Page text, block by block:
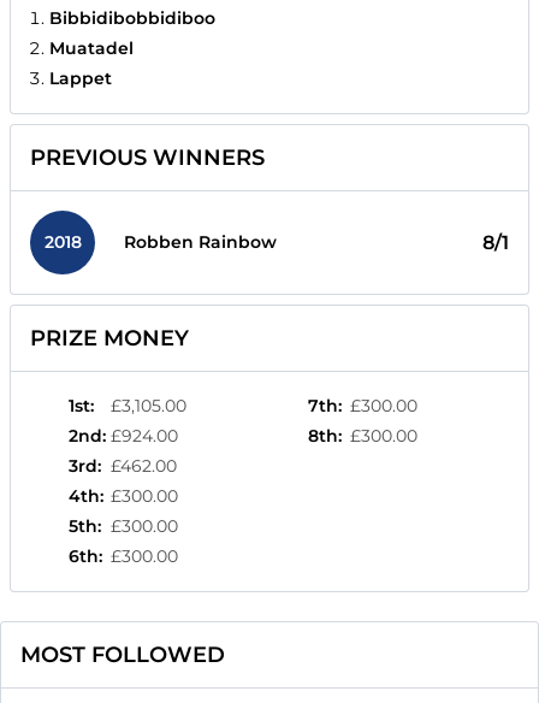
Bibbidibobbidiboo
Muatadel
Lappet
PREVIOUS WINNERS
2018 Robben Rainbow 8/1
PRIZE MONEY
1st:
£3,105.00
2nd: £924.00
3rd: £462.00
4th: £300.00
5th: £300.00
6th: £300.00
7th: £300.00
8th: £300.00
MOST FOLLOWED